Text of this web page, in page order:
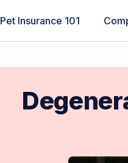
Pet Insurance 101